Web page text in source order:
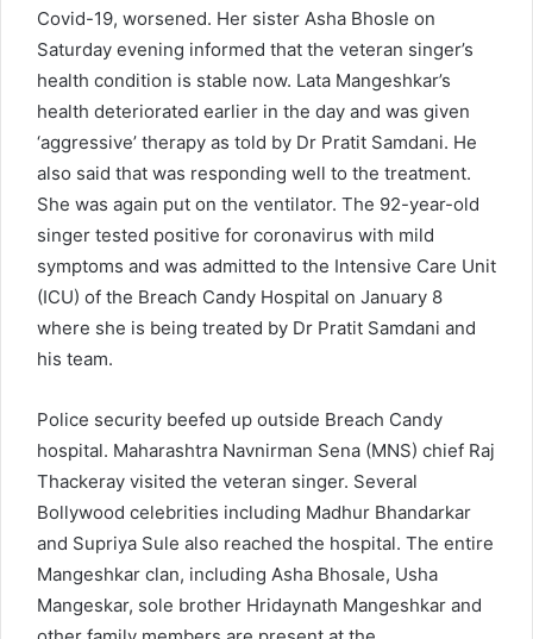
Covid-19, worsened. Her sister Asha Bhosle on
Saturday evening informed that the veteran singer’s
health condition is stable now. Lata Mangeshkar’s
health deteriorated earlier in the day and was given
‘aggressive’ therapy as told by Dr Pratit Samdani. He
also said that was responding well to the treatment.
She was again put on the ventilator. The 92-year-old
singer tested positive for coronavirus with mild
symptoms and was admitted to the Intensive Care Unit
(ICU) of the Breach Candy Hospital on January 8
where she is being treated by Dr Pratit Samdani and
his team.
Police security beefed up outside Breach Candy
hospital. Maharashtra Navnirman Sena (MNS) chief Raj
Thackeray visited the veteran singer. Several
Bollywood celebrities including Madhur Bhandarkar
and Supriya Sule also reached the hospital. The entire
Mangeshkar clan, including Asha Bhosale, Usha
Mangeskar, sole brother Hridaynath Mangeshkar and